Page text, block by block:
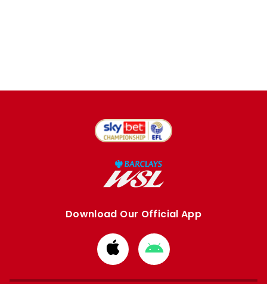
Download Our Official App
Download
from
Apple
Download
from
Google